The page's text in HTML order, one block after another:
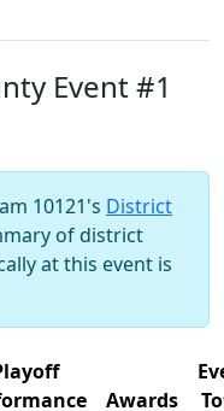
Event #1
10121's District
of district
at this event is
Awards